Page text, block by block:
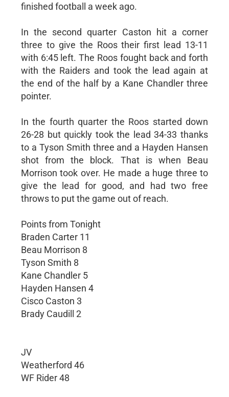
finished football a week ago.
In the second quarter Caston hit a corner
three to give the Roos their first lead 13-11
with 6:45 left. The Roos fought back and forth
with the Raiders and took the lead again at
the end of the half by a Kane Chandler three
pointer.
In the fourth quarter the Roos started down
26-28 but quickly took the lead 34-33 thanks
to a Tyson Smith three and a Hayden Hansen
shot from the block. That is when Beau
Morrison took over. He made a huge three to
give the lead for good, and had two free
throws to put the game out of reach.
Points from Tonight
Braden Carter 11
Beau Morrison 8
Tyson Smith 8
Kane Chandler 5
Hayden Hansen 4
Cisco Caston 3
Brady Caudill 2
JV
Weatherford 46
WF Rider 48